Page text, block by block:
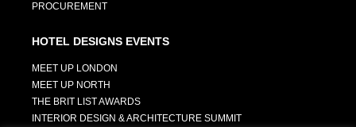
PROCUREMENT
HOTEL DESIGNS EVENTS
MEET UP LONDON
MEET UP NORTH
THE BRIT LIST AWARDS
INTERIOR DESIGN & ARCHITECTURE SUMMIT